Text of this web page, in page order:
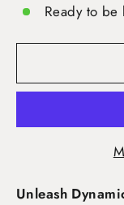
Ready to be
Unleash